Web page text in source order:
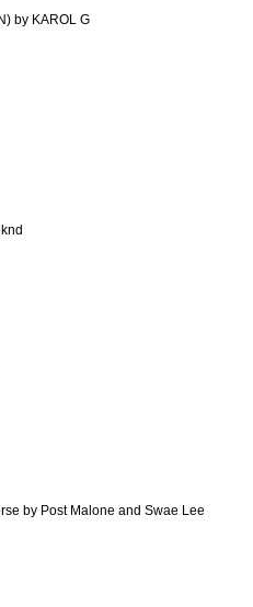
by KAROL G
by Post Malone and Swae Lee